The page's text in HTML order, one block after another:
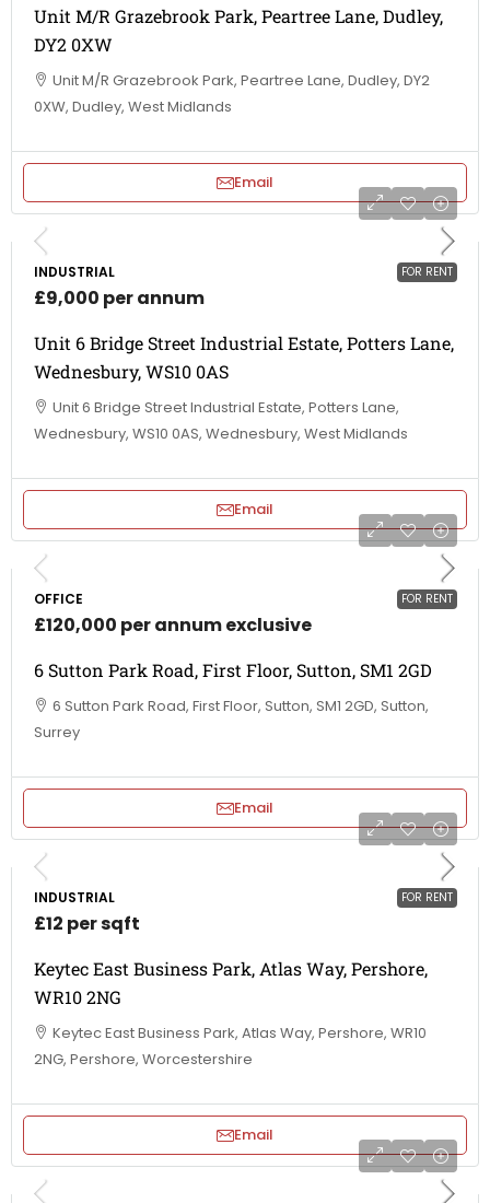
Unit M/R Grazebrook Park, Peartree Lane, Dudley,
DY2 0XW
Unit M/R Grazebrook Park, Peartree Lane, Dudley, DY2
0XW, Dudley, West Midlands
Email
FOR RENT
INDUSTRIAL
£9,000 per annum
Unit 6 Bridge Street Industrial Estate, Potters Lane,
Wednesbury, WS10 0AS
Unit 6 Bridge Street Industrial Estate, Potters Lane,
Wednesbury, WS10 0AS, Wednesbury, West Midlands
Email
FOR RENT
OFFICE
£120,000 per annum exclusive
6 Sutton Park Road, First Floor, Sutton, SM1 2GD
6 Sutton Park Road, First Floor, Sutton, SM1 2GD, Sutton,
Surrey
Email
FOR RENT
INDUSTRIAL
£12 per sqft
Keytec East Business Park, Atlas Way, Pershore,
WR10 2NG
Keytec East Business Park, Atlas Way, Pershore, WR10
2NG, Pershore, Worcestershire
Email